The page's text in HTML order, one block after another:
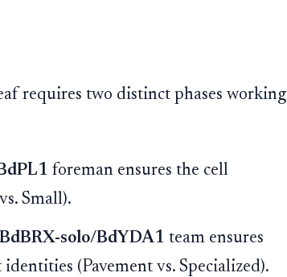
requires two distinct phases working
foreman ensures the cell
Small).
BdBRX-solo/BdYDA1 team ensures
(Pavement vs. Specialized).